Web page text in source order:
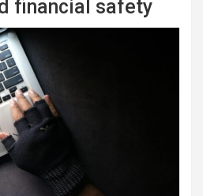
financial safety